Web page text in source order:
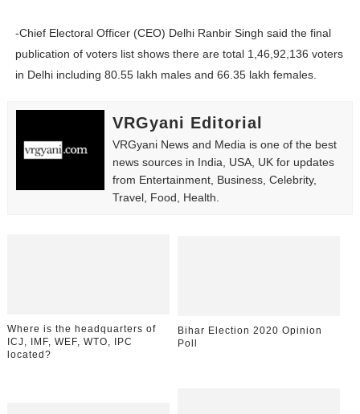
-Chief Electoral Officer (CEO) Delhi Ranbir Singh said the final
publication of voters list shows there are total 1,46,92,136 voters
in Delhi including 80.55 lakh males and 66.35 lakh females.
VRGyani Editorial
VRGyani News and Media is one of the best
news sources in India, USA, UK for updates
from Entertainment, Business, Celebrity,
Travel, Food, Health.
Where is the headquarters of
ICJ, IMF, WEF, WTO, IPC
located?
Bihar Election 2020 Opinion
Poll